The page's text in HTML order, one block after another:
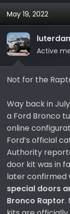
a
c
t
i
o
n
:
May 19, 2022
luterdan
Active
Not for the
Way back in
a Ford Bronco
online
Ford’s official
Authority
door kit was in
later confirmed
special doors
Bronco Raptor.